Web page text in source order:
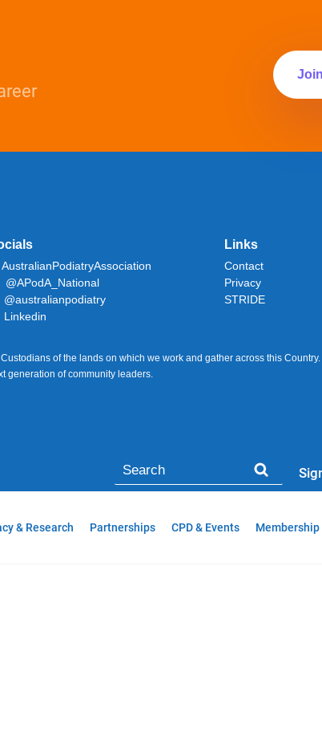
AustralianPodiatryAssociation
@APodA_National
Linkedin
Links
Contact
Privacy
STRIDE
of the lands on which we work and gather across this
generation of community leaders.
& Research Partnerships CPD & Events Membership